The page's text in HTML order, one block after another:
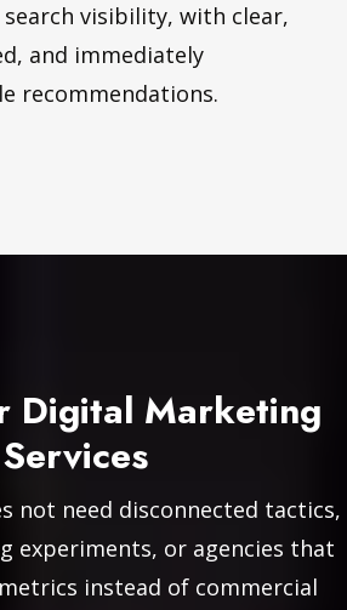
search visibility, with clear,
and immediately
recommendations.
Digital Marketing
Services
not need disconnected tactics,
experiments, or agencies that
instead of commercial